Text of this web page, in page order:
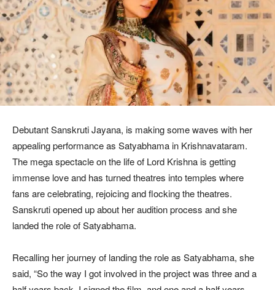
Debutant Sanskruti Jayana, is making some waves with her
appealing performance as Satyabhama in Krishnavataram.
The mega spectacle on the life of Lord Krishna is getting
immense love and has turned theatres into temples where
fans are celebrating, rejoicing and flocking the theatres.
Sanskruti opened up about her audition process and she
landed the role of Satyabhama.
Recalling her journey of landing the role as Satyabhama, she
said, “So the way I got involved in the project was three and a